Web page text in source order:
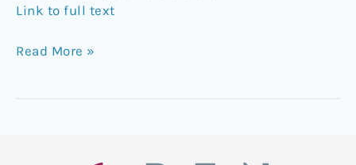
Link to full text
Read More »